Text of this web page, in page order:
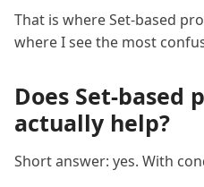
That is where Set-based
where I see the most
Does Set-based
actually help?
Short answer: yes. With